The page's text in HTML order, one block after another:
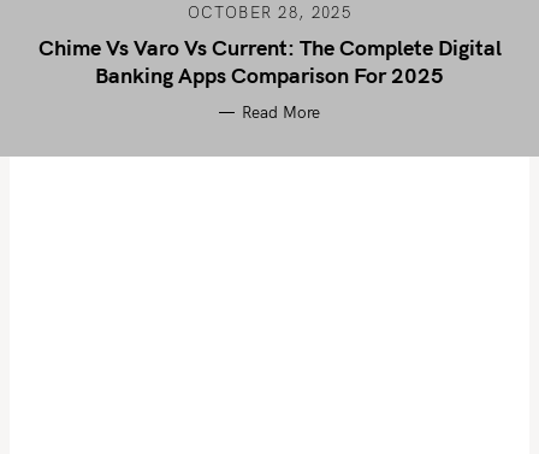
OCTOBER 28, 2025
Chime Vs Varo Vs Current: The Complete Digital
Banking Apps Comparison For 2025
Read More